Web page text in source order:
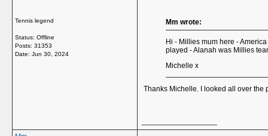
Tennis legend
Status: Offline
Posts: 31353
Date: Jun 30, 2024
Mm wrote:
Hi - Millies mum here -
played - Alanah was Millies
Michelle x
Thanks Michelle. I looked all over the